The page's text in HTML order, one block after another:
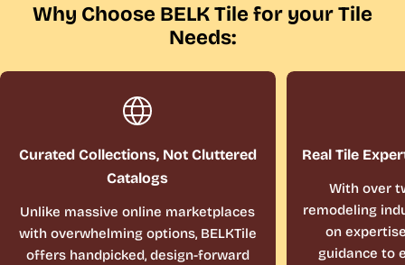
Why Choose BELK Tile for your Tile
Needs:
Curated Collections, Not Cluttered
Catalogs
Unlike massive online marketplaces
with overwhelming options, BELKTile
offers handpicked, design-forward
Real Tile
With over
remodeling
on
guidance to